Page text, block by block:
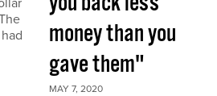
money than you
gave them"
MAY 7, 2020